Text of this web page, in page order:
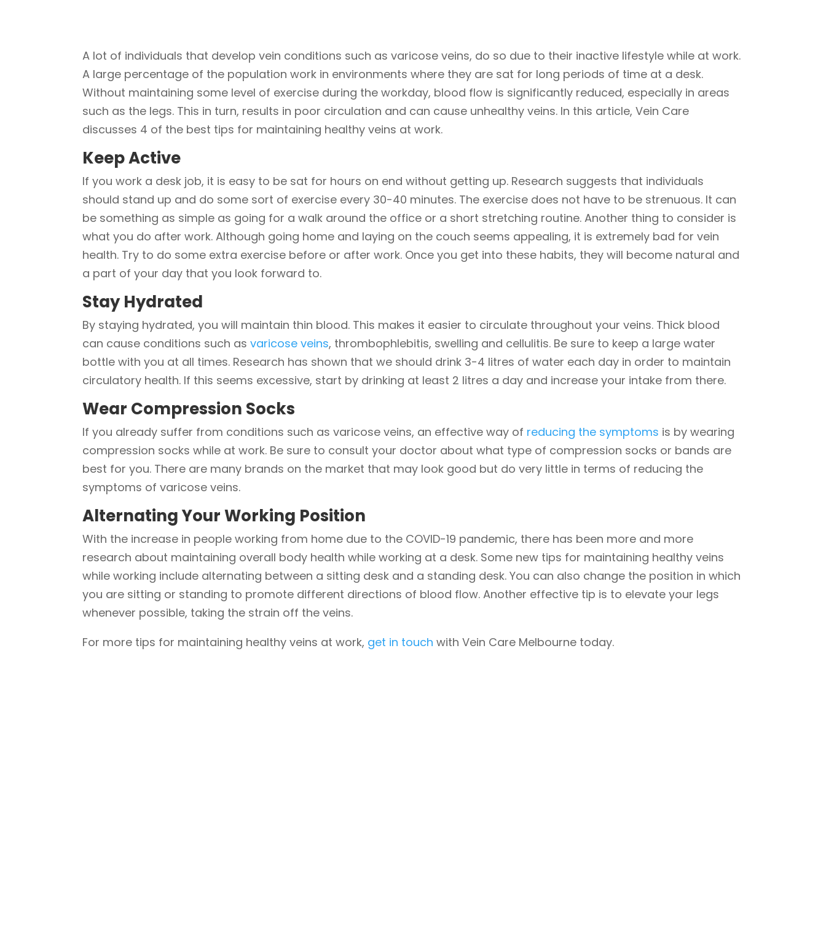
A lot of individuals that develop vein conditions such as varicose veins, do so due to their inactive lifestyle while at work.
A large percentage of the population work in environments where they are sat for long periods of time at a desk.
Without maintaining some level of exercise during the workday, blood flow is significantly reduced, especially in areas
such as the legs. This in turn, results in poor circulation and can cause unhealthy veins. In this article, Vein Care
discusses 4 of the best tips for maintaining healthy veins at work.
Keep Active
If you work a desk job, it is easy to be sat for hours on end without getting up. Research suggests that individuals
should stand up and do some sort of exercise every 30-40 minutes. The exercise does not have to be strenuous. It can
be something as simple as going for a walk around the office or a short stretching routine. Another thing to consider is
what you do after work. Although going home and laying on the couch seems appealing, it is extremely bad for vein
health. Try to do some extra exercise before or after work. Once you get into these habits, they will become natural and
a part of your day that you look forward to.
Stay Hydrated
By staying hydrated, you will maintain thin blood. This makes it easier to circulate throughout your veins. Thick blood
can cause conditions such asvaricose veins, thrombophlebitis, swelling and cellulitis. Be sure to keep a large water
bottle with you at all times. Research has shown that we should drink 3-4 litres of water each day in order to maintain
circulatory health. If this seems excessive, start by drinking at least 2 litres a day and increase your intake from there.
Wear Compression Socks
If you already suffer from conditions such as varicose veins, an effective way of reducing the symptoms is by wearing
compression socks while at work. Be sure to consult your doctor about what type of compression socks or bands are
best for you. There are many brands on the market that may look good but do very little in terms of reducing the
symptoms of varicose veins.
Alternating Your Working Position
With the increase in people working from home due to the COVID-19 pandemic, there has been more and more
research about maintaining overall body health while working at a desk. Some new tips for maintaining healthy veins
while working include alternating between a sitting desk and a standing desk. You can also change the position in which
you are sitting or standing to promote different directions of blood flow. Another effective tip is to elevate your legs
whenever possible, taking the strain off the veins.
For more tips for maintaining healthy veins at work, get in touch with Vein Care Melbourne today.